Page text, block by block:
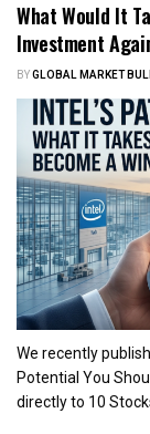
What Would It
Investment
BYGLOBAL MARKET
We recently
Potential You
directly to 10